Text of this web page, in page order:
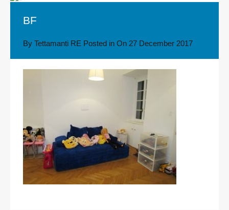
BF
By Tettamanti RE Posted in On 27 December 2017